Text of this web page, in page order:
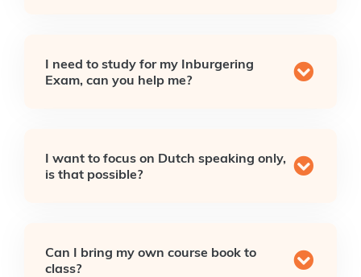
I need to study for my Inburgering
Exam, can you help me?
I want to focus on Dutch speaking only,
is that possible?
Can I bring my own course book to
class?